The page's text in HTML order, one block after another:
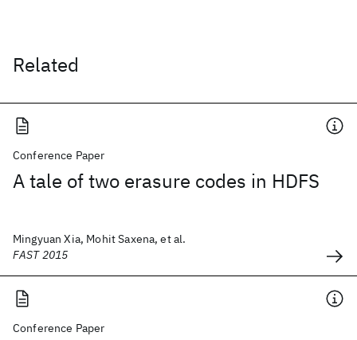
Related
Conference Paper
A tale of two erasure codes in HDFS
Mingyuan Xia, Mohit Saxena, et al.
FAST 2015
Conference Paper